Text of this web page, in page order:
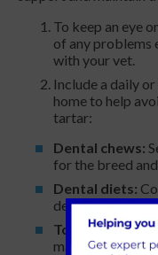
To keep an eye
of any problems
with your vet.
Include a daily
home to help
tartar:
Dental chews:
for the breed
Dental diets:
designed to
Toothbrushing:
made especially